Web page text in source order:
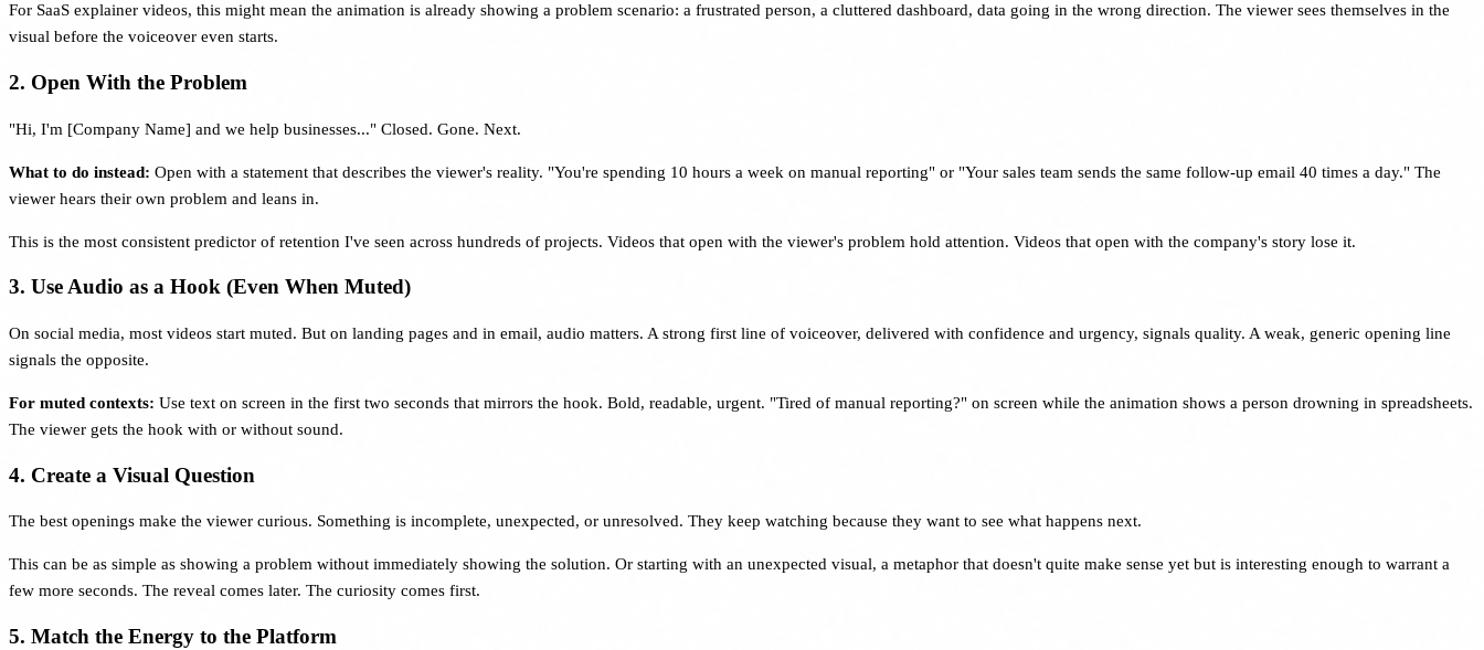
For SaaS explainer videos, this might mean the animation is already showing a problem scenario: a frustrated person, a cluttered dashboard, data going in the wrong direction. The viewer sees themselves in the
visual before the voiceover even starts.
2. Open With the Problem
"Hi, I'm [Company Name] and we help businesses..." Closed. Gone. Next.
What to do instead: Open with a statement that describes the viewer's reality. "You're spending 10 hours a week on manual reporting" or "Your sales team sends the same follow-up email 40 times a day." The
viewer hears their own problem and leans in.
This is the most consistent predictor of retention I've seen across hundreds of projects. Videos that open with the viewer's problem hold attention. Videos that open with the company's story lose it.
3. Use Audio as a Hook (Even When Muted)
On social media, most videos start muted. But on landing pages and in email, audio matters. A strong first line of voiceover, delivered with confidence and urgency, signals quality. A weak, generic opening line
signals the opposite.
For muted contexts: Use text on screen in the first two seconds that mirrors the hook. Bold, readable, urgent. "Tired of manual reporting?" on screen while the animation shows a person drowning in spreadsheets.
The viewer gets the hook with or without sound.
4. Create a Visual Question
The best openings make the viewer curious. Something is incomplete, unexpected, or unresolved. They keep watching because they want to see what happens next.
This can be as simple as showing a problem without immediately showing the solution. Or starting with an unexpected visual, a metaphor that doesn't quite make sense yet but is interesting enough to warrant a
few more seconds. The reveal comes later. The curiosity comes first.
5. Match the Energy to the Platform